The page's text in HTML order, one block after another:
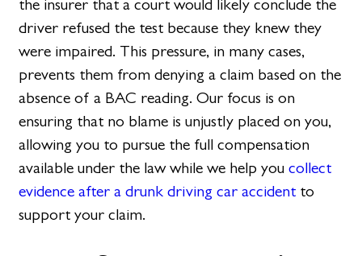
the insurer that a court would likely conclude the
driver refused the test because they knew they
were impaired. This pressure, in many cases,
prevents them from denying a claim based on the
absence of a BAC reading. Our focus is on
ensuring that no blame is unjustly placed on you,
allowing you to pursue the full compensation
available under the law while we help youcollect
evidence after a drunk driving car accident to
support your claim.